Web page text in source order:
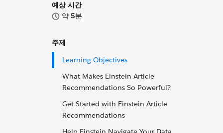
예상 시간
약 5분
주제
Learning Objectives
What Makes Einstein Article
Recommendations So Powerful?
Get Started with Einstein Article
Recommendations